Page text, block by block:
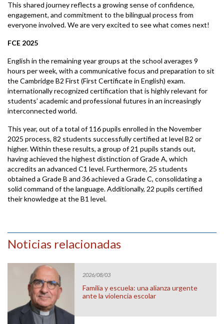
This shared journey reflects a growing sense of confidence,
engagement, and commitment to the bilingual process from
everyone involved. We are very excited to see what comes next!
FCE 2025
English in the remaining year groups at the school averages 9
hours per week, with a communicative focus and preparation to sit
the Cambridge B2 First (First Certificate in English) exam.
internationally recognized certification that is highly relevant for
students’ academic and professional futures in an increasingly
interconnected world.
This year, out of a total of 116 pupils enrolled in the November
2025 process, 82 students successfully certified at level B2 or
higher. Within these results, a group of 21 pupils stands out,
having achieved the highest distinction of Grade A, which
accredits an advanced C1 level. Furthermore, 25 students
obtained a Grade B and 36 achieved a Grade C, consolidating a
solid command of the language. Additionally, 22 pupils certified
their knowledge at the B1 level.
Noticias relacionadas
2026/08/03
Familia y escuela: una alianza urgente
ante la violencia escolar